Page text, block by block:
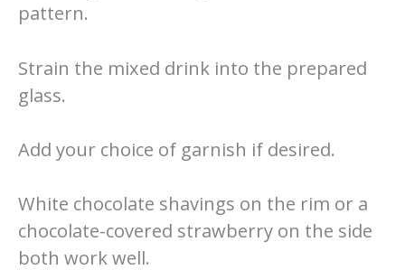
pattern.
Strain the mixed drink into the prepared
glass.
Add your choice of garnish if desired.
White chocolate shavings on the rim or a
chocolate-covered strawberry on the side
both work well.